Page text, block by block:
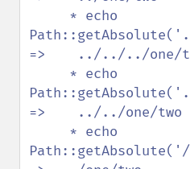
=>    ../../../one/
=>    ../../one/two